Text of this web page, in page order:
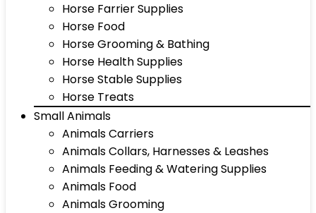
Horse Farrier Supplies
Horse Food
Horse Grooming & Bathing
Horse Health Supplies
Horse Stable Supplies
Horse Treats
Small Animals
Animals Carriers
Animals Collars, Harnesses & Leashes
Animals Feeding & Watering Supplies
Animals Food
Animals Grooming